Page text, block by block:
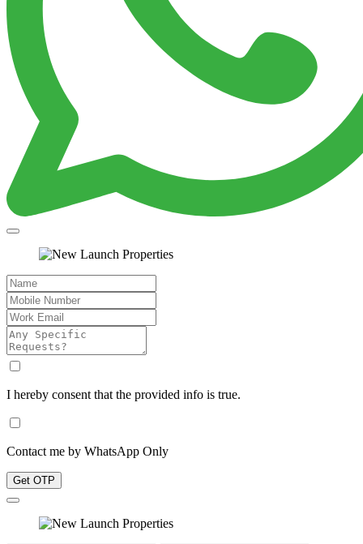
I hereby consent that the provided info is true.
Contact me by WhatsApp Only
Get OTP